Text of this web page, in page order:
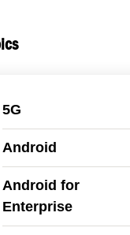
5G
Android
Android for
Enterprise